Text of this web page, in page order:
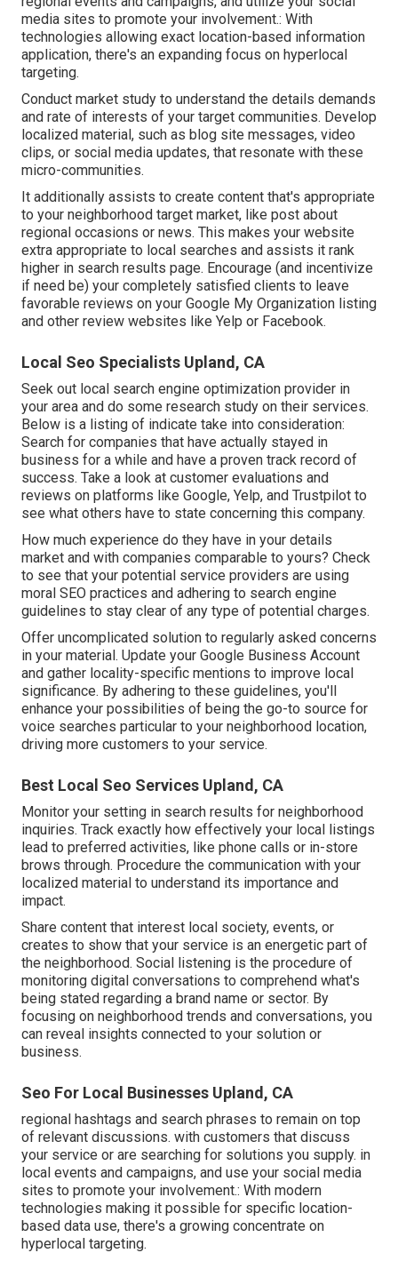
media sites to promote your involvement.: With
technologies allowing exact location-based information
application, there's an expanding focus on hyperlocal
targeting.
Conduct market study to understand the details demands
and rate of interests of your target communities. Develop
localized material, such as blog site messages, video
clips, or social media updates, that resonate with these
micro-communities.
It additionally assists to create content that's appropriate
to your neighborhood target market, like post about
regional occasions or news. This makes your website
extra appropriate to local searches and assists it rank
higher in search results page. Encourage (and incentivize
if need be) your completely satisfied clients to leave
favorable reviews on your Google My Organization listing
and other review websites like Yelp or Facebook.
Local Seo Specialists Upland, CA
Seek out local search engine optimization provider in
your area and do some research study on their services.
Below is a listing of indicate take into consideration:
Search for companies that have actually stayed in
business for a while and have a proven track record of
success. Take a look at customer evaluations and
reviews on platforms like Google, Yelp, and Trustpilot to
see what others have to state concerning this company.
How much experience do they have in your details
market and with companies comparable to yours? Check
to see that your potential service providers are using
moral SEO practices and adhering to search engine
guidelines to stay clear of any type of potential charges.
Offer uncomplicated solution to regularly asked concerns
in your material. Update your Google Business Account
and gather locality-specific mentions to improve local
significance. By adhering to these guidelines, you'll
enhance your possibilities of being the go-to source for
voice searches particular to your neighborhood location,
driving more customers to your service.
Best Local Seo Services Upland, CA
Monitor your setting in search results for neighborhood
inquiries. Track exactly how effectively your local listings
lead to preferred activities, like phone calls or in-store
brows through. Procedure the communication with your
localized material to understand its importance and
impact.
Share content that interest local society, events, or
creates to show that your service is an energetic part of
the neighborhood. Social listening is the procedure of
monitoring digital conversations to comprehend what's
being stated regarding a brand name or sector. By
focusing on neighborhood trends and conversations, you
can reveal insights connected to your solution or
business.
Seo For Local Businesses Upland, CA
regional hashtags and search phrases to remain on top
of relevant discussions. with customers that discuss
your service or are searching for solutions you supply. in
local events and campaigns, and use your social media
sites to promote your involvement.: With modern
technologies making it possible for specific location-
based data use, there's a growing concentrate on
hyperlocal targeting.